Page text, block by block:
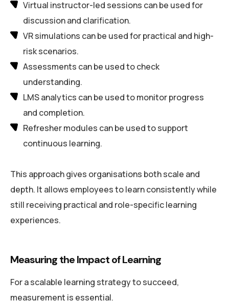
Virtual instructor-led sessions can be used for
discussion and clarification.
VR simulations can be used for practical and high-
risk scenarios.
Assessments can be used to check
understanding.
LMS analytics can be used to monitor progress
and completion.
Refresher modules can be used to support
continuous learning.
This approach gives organisations both scale and
depth. It allows employees to learn consistently while
still receiving practical and role-specific learning
experiences.
Measuring the Impact of Learning
For a scalable learning strategy to succeed,
measurement is essential.